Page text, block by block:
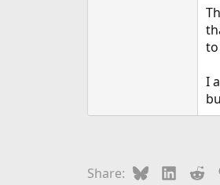
I
Share: Bluesky